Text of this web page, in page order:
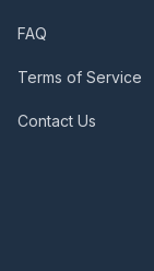
FAQ
Terms of Service
Contact Us